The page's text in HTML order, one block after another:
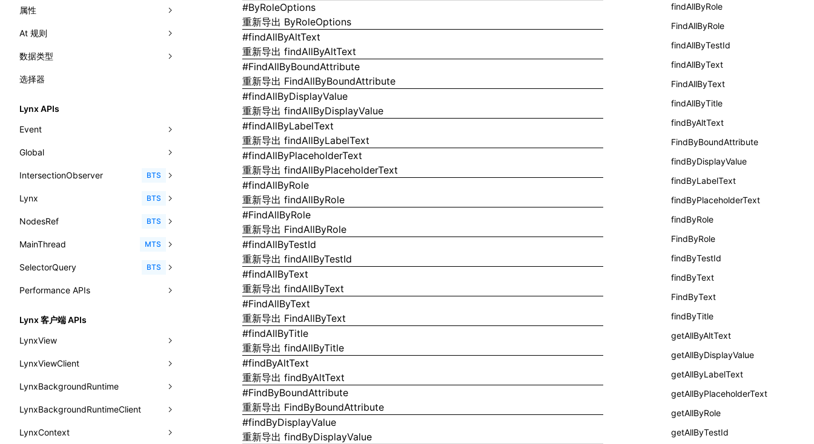
函数: runOnMainThread()
函数: useContext()
函数: useDebugValue()
mergeCatalogs()
NodeRenderer()
normalizePayloadToMessages()
prepareMessagesForProcessing()
resolveCatalog()
resolveDynamicValue()
serializeCatalog()
useAction()
useChecks()
useDataBinding()
useResolvedProps()
interfaces
A2UIProps
ActionProps
template
wasm
libraryDirectory
libraryName
transformToDefaultImport
extractStr
strLength
firstScreenSyncTiming
removeDescendantSelectorScope
shake
pkgName
removeCallParams
targetSdkVersion
ExternalsPresetContext
ExternalsPresetDefinition
ExternalsPresetDefinitions
ExternalsPresets
normalizeBundlePath
pluginExternalBundle
PluginExternalBundleOptions
PluginExternalConfig
PluginExternalValue
ReactLynxExternalsPresetOptions
builtInExternalsPresetDefinitions
defaultExternalBundleLibConfig
defineExternalBundleRslibConfig
EncodeOptions
ExternalBundleWebpackPlugin
ExternalBundleLibConfig
ExternalBundleWebpackPluginOptions
Externals
ExternalsPresetDefinition
ExternalsPresetDefinitions
ExternalsPresets
MainThreadRuntimeWrapperWebpackPlugin
MainThreadRuntimeWrapperWebpackPluginOptions
OutputConfig
reactLynxExternalsPreset
<image>
<scroll-view>
<list>
<page>
<title-bar-view>
属性
-x-auto-font-size-line-ranges
-x-auto-font-size-preset-sizes
-x-auto-font-size
-x-caret-height
-x-caret-radius
-x-caret-width
-x-handle-size
align-content
align-items
align-self
At 规则
'@font-face'
'@import'
数据类型
<angle>
<fit-content>
<gradient>
<length-percentage>
<max-content>
<number>
<percentage>
<string>
选择器
Lynx APIs
Event
AnimationEvent
CustomEvent
Event
GlobalEvent
KeyEvent
MemoryEvent
MouseEvent
TouchEvent
WheelEvent
Global
clearInterval()
clearTimeout()
console
assert()
count()
countReset()
debug()
error()
group()
groupCollapsed()
groupEnd()
info()
IntersectionObserver BTS
disconnect()
observe()
relativeToScreen()
relativeToViewport()
relativeTo()
Lynx BTS
accessibilityAnnounce()
addFont()
animate()
BeforePublishEvent
add()
remove()
cancelAnimationFrame()
cancelResourcePrefetch()
createIntersectionObserver()
createSelectorQuery()
NodesRef BTS
fields()
invoke()
path()
setNativeProps()
MainThread MTS
Element
Element.animate()
Element.getComputedStyleProperty()
lynx.getTextInfo()
lynx.querySelector()
lynx.querySelectorAll()
lynx.requestAnimationFrame()
lynx.__globalProps
SelectorQuery BTS
exec()
selectAll()
selectRoot()
selectUniqueID()
select()
Performance APIs
PerformanceEntry
InitContainerEntry
InitLynxviewEntry
InitBackgroundRuntimeEntry
MetricFcpEntry
MetricAcutalFmpEntry
PerformanceObserver
PerformanceObserver.observe()
PerformanceObserver.disconnect()
PerformanceMetric BTS
FrameworkPipelineTiming BTS
HostPlatformTiming
AndroidHostPlatformTiming BTS
Lynx 客户端 APIs
LynxView
addLynxViewClient
destroy
enableAutoLayout iOS
findUIByIdSelector
LynxViewClient
onDataUpdated
onDestroy
onFirstLoadPerfReady
LynxBackgroundRuntime
addLynxBackgroundRuntimeClient
callJSFunction
LynxBackgroundRuntimeClient
onEvaluateJavaScriptEnd
LynxContext
#ByRoleOptions
重新导出 ByRoleOptions
#findAllByAltText
重新导出 findAllByAltText
#FindAllByBoundAttribute
重新导出 FindAllByBoundAttribute
#findAllByDisplayValue
重新导出 findAllByDisplayValue
#findAllByLabelText
重新导出 findAllByLabelText
#findAllByPlaceholderText
重新导出 findAllByPlaceholderText
#findAllByRole
重新导出 findAllByRole
#FindAllByRole
重新导出 FindAllByRole
#findAllByTestId
重新导出 findAllByTestId
#findAllByText
重新导出 findAllByText
#FindAllByText
重新导出 FindAllByText
#findAllByTitle
重新导出 findAllByTitle
#findByAltText
重新导出 findByAltText
#FindByBoundAttribute
重新导出 FindByBoundAttribute
#findByDisplayValue
重新导出 findByDisplayValue
findAllByRole
FindAllByRole
findAllByTestId
findAllByText
FindAllByText
findAllByTitle
findByAltText
FindByBoundAttribute
findByDisplayValue
findByLabelText
findByPlaceholderText
findByRole
FindByRole
findByTestId
findByText
FindByText
findByTitle
getAllByAltText
getAllByDisplayValue
getAllByLabelText
getAllByPlaceholderText
getAllByRole
getAllByTestId